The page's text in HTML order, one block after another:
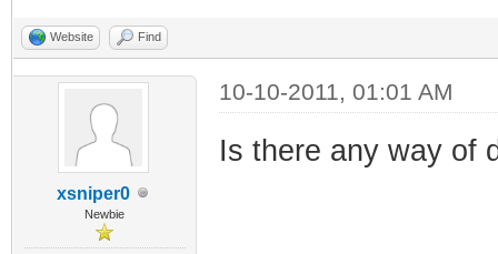
Website Find
xsniper0
Newbie
10-10-2011, 01:01 AM
Is there any way of